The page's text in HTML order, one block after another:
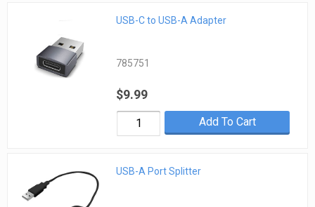
USB-C to USB-A Adapter
785751
$9.99
Add To Cart
USB-A Port Splitter